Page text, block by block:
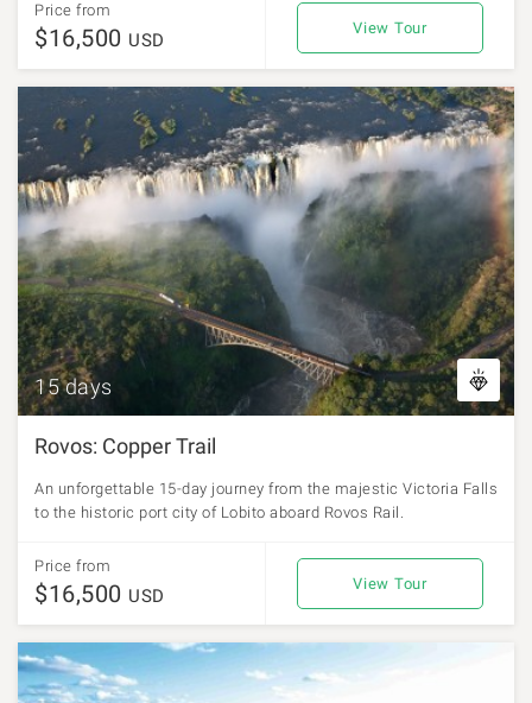
Price from
$16,500 USD
View Tour
15 days
Rovos: Copper Trail
An unforgettable 15-day journey from the majestic Victoria Falls
to the historic port city of Lobito aboard Rovos Rail.
Price from
$16,500 USD
View Tour